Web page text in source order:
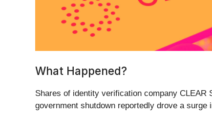
What Happened?
Shares of identity verification company CLEAR
government shutdown reportedly drove a